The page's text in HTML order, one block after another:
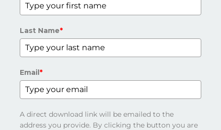
Last Name*
Email*
A direct download link will be emailed to the
address you provide. By clicking the button you are